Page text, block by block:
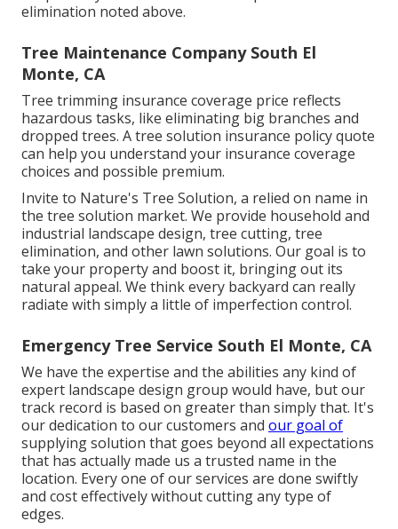
elimination noted above.
Tree Maintenance Company South El
Monte, CA
Tree trimming insurance coverage price reflects
hazardous tasks, like eliminating big branches and
dropped trees. A tree solution insurance policy quote
can help you understand your insurance coverage
choices and possible premium.
Invite to Nature's Tree Solution, a relied on name in
the tree solution market. We provide household and
industrial landscape design, tree cutting, tree
elimination, and other lawn solutions. Our goal is to
take your property and boost it, bringing out its
natural appeal. We think every backyard can really
radiate with simply a little of imperfection control.
Emergency Tree Service South El Monte, CA
We have the expertise and the abilities any kind of
expert landscape design group would have, but our
track record is based on greater than simply that. It's
our dedication to our customers and our goal of
supplying solution that goes beyond all expectations
that has actually made us a trusted name in the
location. Every one of our services are done swiftly
and cost effectively without cutting any type of
edges.